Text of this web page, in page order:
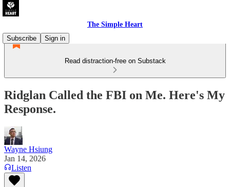
The Simple Heart
Subscribe
Sign in
Read distraction-free on Substack
Ridglan Called the FBI on Me. Here's My
Response.
Wayne Hsiung
Jan 14, 2026
Listen